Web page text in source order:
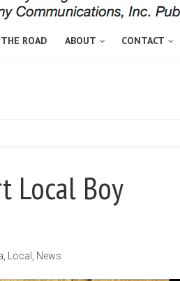
ROAD ABOUT CONTACT
Local Boy
Local News